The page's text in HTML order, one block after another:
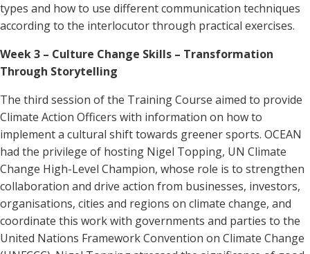
types and how to use different communication techniques
according to the interlocutor through practical exercises.
Week 3 – Culture Change Skills – Transformation
Through Storytelling
The third session of the Training Course aimed to provide
Climate Action Officers with information on how to
implement a cultural shift towards greener sports. OCEAN
had the privilege of hosting Nigel Topping, UN Climate
Change High-Level Champion, whose role is to strengthen
collaboration and drive action from businesses, investors,
organisations, cities and regions on climate change, and
coordinate this work with governments and parties to the
United Nations Framework Convention on Climate Change